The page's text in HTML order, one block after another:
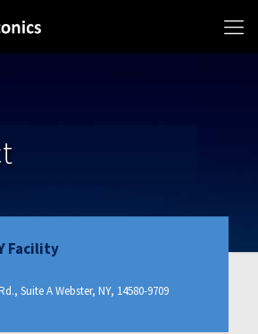
Facility
Suite A Webster, NY, 14580-9709